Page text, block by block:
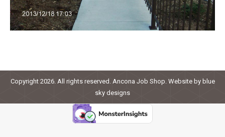
Copyright 2026. All rights reserved. Ancona Job Shop. Website by blue
sky designs